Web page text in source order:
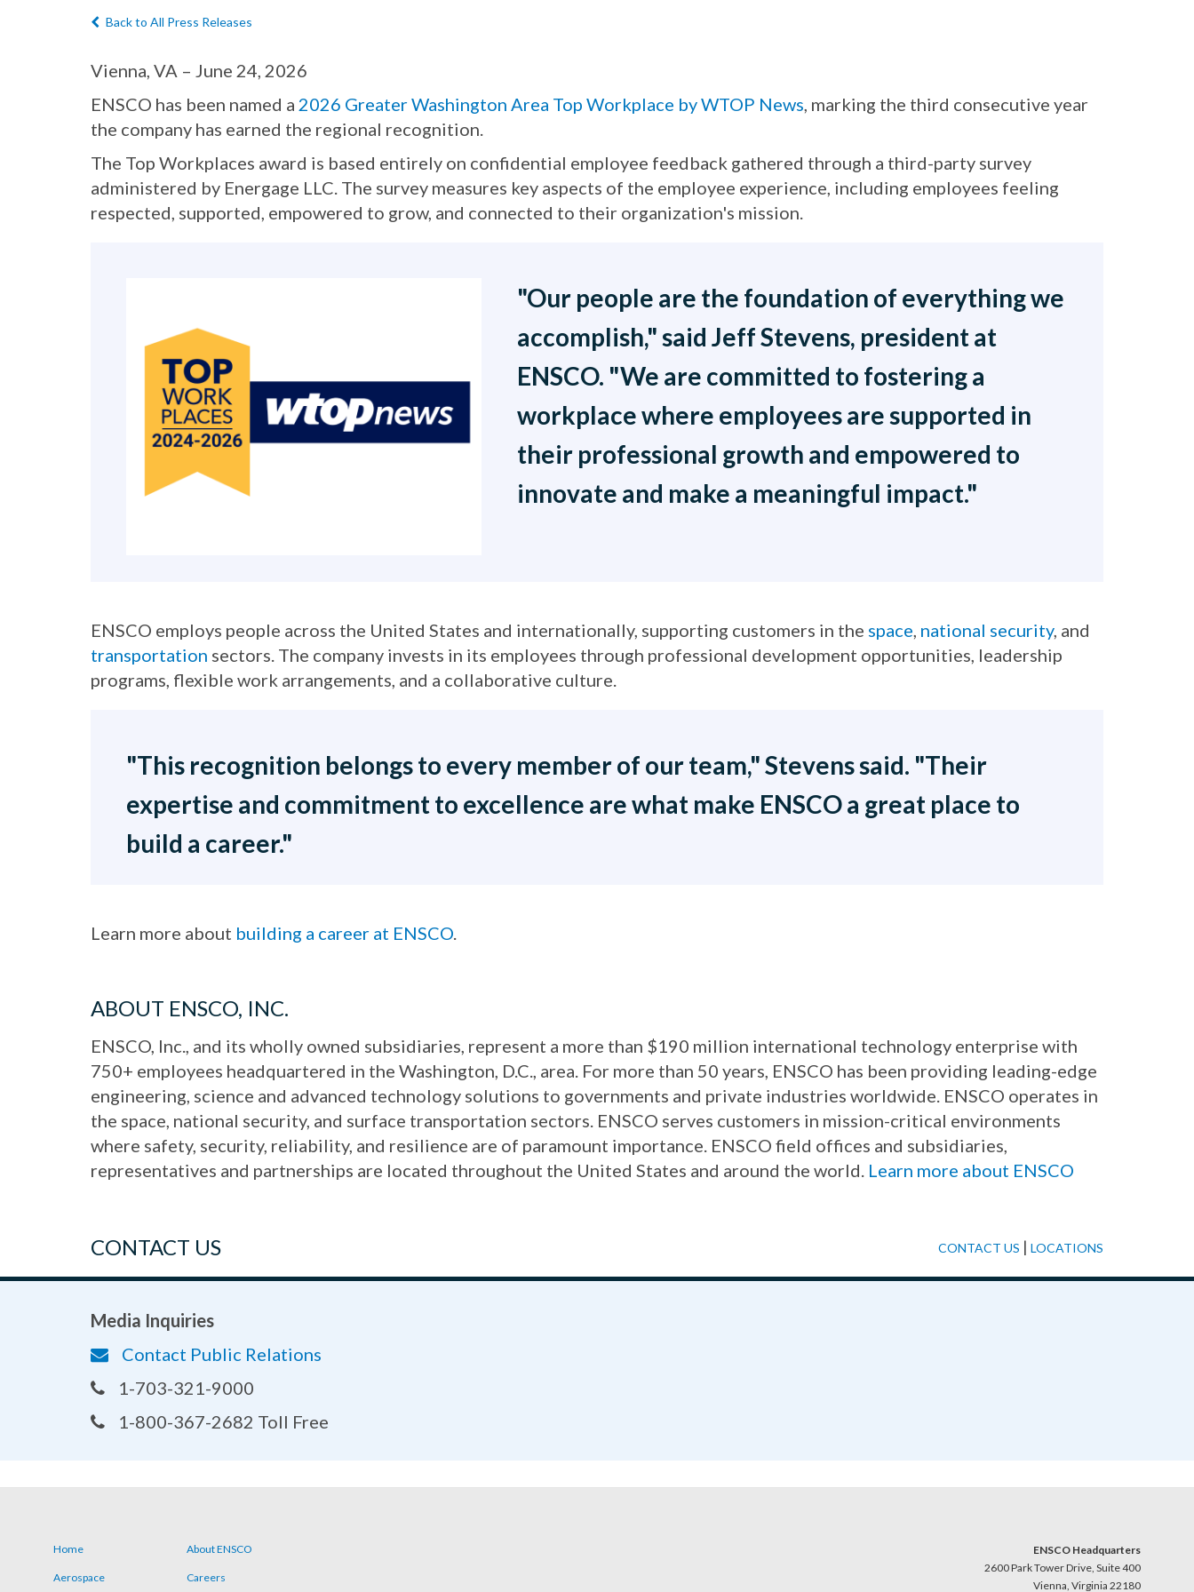
Back to All Press Releases
Vienna, VA – June 24, 2026
ENSCO has been named a 2026 Greater Washington Area Top Workplace by WTOP News, marking the third consecutive year
the company has earned the regional recognition.
The Top Workplaces award is based entirely on confidential employee feedback gathered through a third-party survey
administered by Energage LLC. The survey measures key aspects of the employee experience, including employees feeling
respected, supported, empowered to grow, and connected to their organization's mission.
"Our people are the foundation of everything we
accomplish," said Jeff Stevens, president at
ENSCO. "We are committed to fostering a
workplace where employees are supported in
their professional growth and empowered to
innovate and make a meaningful impact."
ENSCO employs people across the United States and internationally, supporting customers in the space national security, and
transportation sectors. The company invests in its employees through professional development opportunities, leadership
programs, flexible work arrangements, and a collaborative culture.
"This recognition belongs to every member of our team," Stevens said. "Their
expertise and commitment to excellence are what make ENSCO a great place to
build a career."
Learn more about building a career at ENSCO
ABOUT ENSCO, INC.
ENSCO, Inc., and its wholly owned subsidiaries, represent a more than $190 million international technology enterprise with
750+ employees headquartered in the Washington, D.C., area. For more than 50 years, ENSCO has been providing leading-edge
engineering, science and advanced technology solutions to governments and private industries worldwide. ENSCO operates in
the space, national security, and surface transportation sectors. ENSCO serves customers in mission-critical environments
where safety, security, reliability, and resilience are of paramount importance. ENSCO field offices and subsidiaries,
representatives and partnerships are located throughout the United States and around the world. Learn more about ENSCO
CONTACT US CONTACT US | LOCATIONS
Media Inquiries
Contact Public Relations
1-703-321-9000
1-800-367-2682 Toll Free
Footer
Home About ENSCO
Aerospace Careers
ENSCO Headquarters
2600 Park Tower Drive, Suite 400
Vienna, Virginia 22180